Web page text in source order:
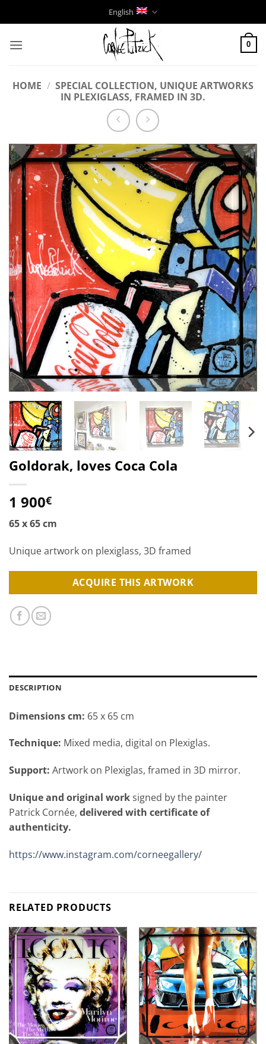
to
English
0
HOME / SPECIAL COLLECTION, UNIQUE ARTWORKS
IN PLEXIGLASS, FRAMED IN 3D.
Goldorak, loves Coca Cola
1 900€
65 x 65 cm
Unique artwork on plexiglass, 3D framed
ACQUIRE THIS ARTWORK
DESCRIPTION
Dimensions cm: 65 x 65 cm
Technique: Mixed media, digital on Plexiglas.
Support: Artwork on Plexiglas, framed in 3D mirror.
Unique and original worksigned by the painter
Patrick Cornée, delivered with certificate of
authenticity.
https://www.instagram.com/corneegallery/
RELATED PRODUCTS